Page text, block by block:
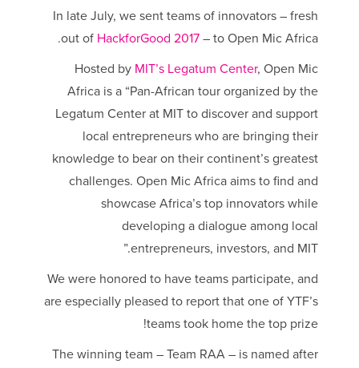
In late July, we sent teams of innovators – fresh
out of HackforGood 2017 – to Open Mic Africa.
Hosted by MIT’s Legatum Center, Open Mic
Africa is a “Pan-African tour organized by the
Legatum Center at MIT to discover and support
local entrepreneurs who are bringing their
knowledge to bear on their continent’s greatest
challenges. Open Mic Africa aims to find and
showcase Africa’s top innovators while
developing a dialogue among local
entrepreneurs, investors, and MIT.”
We were honored to have teams participate, and
are especially pleased to report that one of YTF’s
teams took home the top prize!
The winning team – Team RAA – is named after